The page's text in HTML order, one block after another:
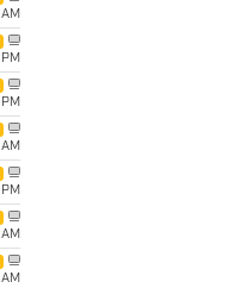
AM
PM
PM
AM
PM
AM
AM